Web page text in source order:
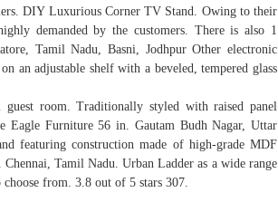
DIY Luxurious Corner TV Stand. Owing to their
demanded by the customers. There is also 1
Tamil Nadu, Basni, Jodhpur Other electronic
an adjustable shelf with a beveled, tempered glass
room. Traditionally styled with raised panel
Eagle Furniture 56 in. Gautam Budh Nagar, Uttar
featuring construction made of high-grade MDF
Tamil Nadu. Urban Ladder as a wide range
from. 3.8 out of 5 stars 307.